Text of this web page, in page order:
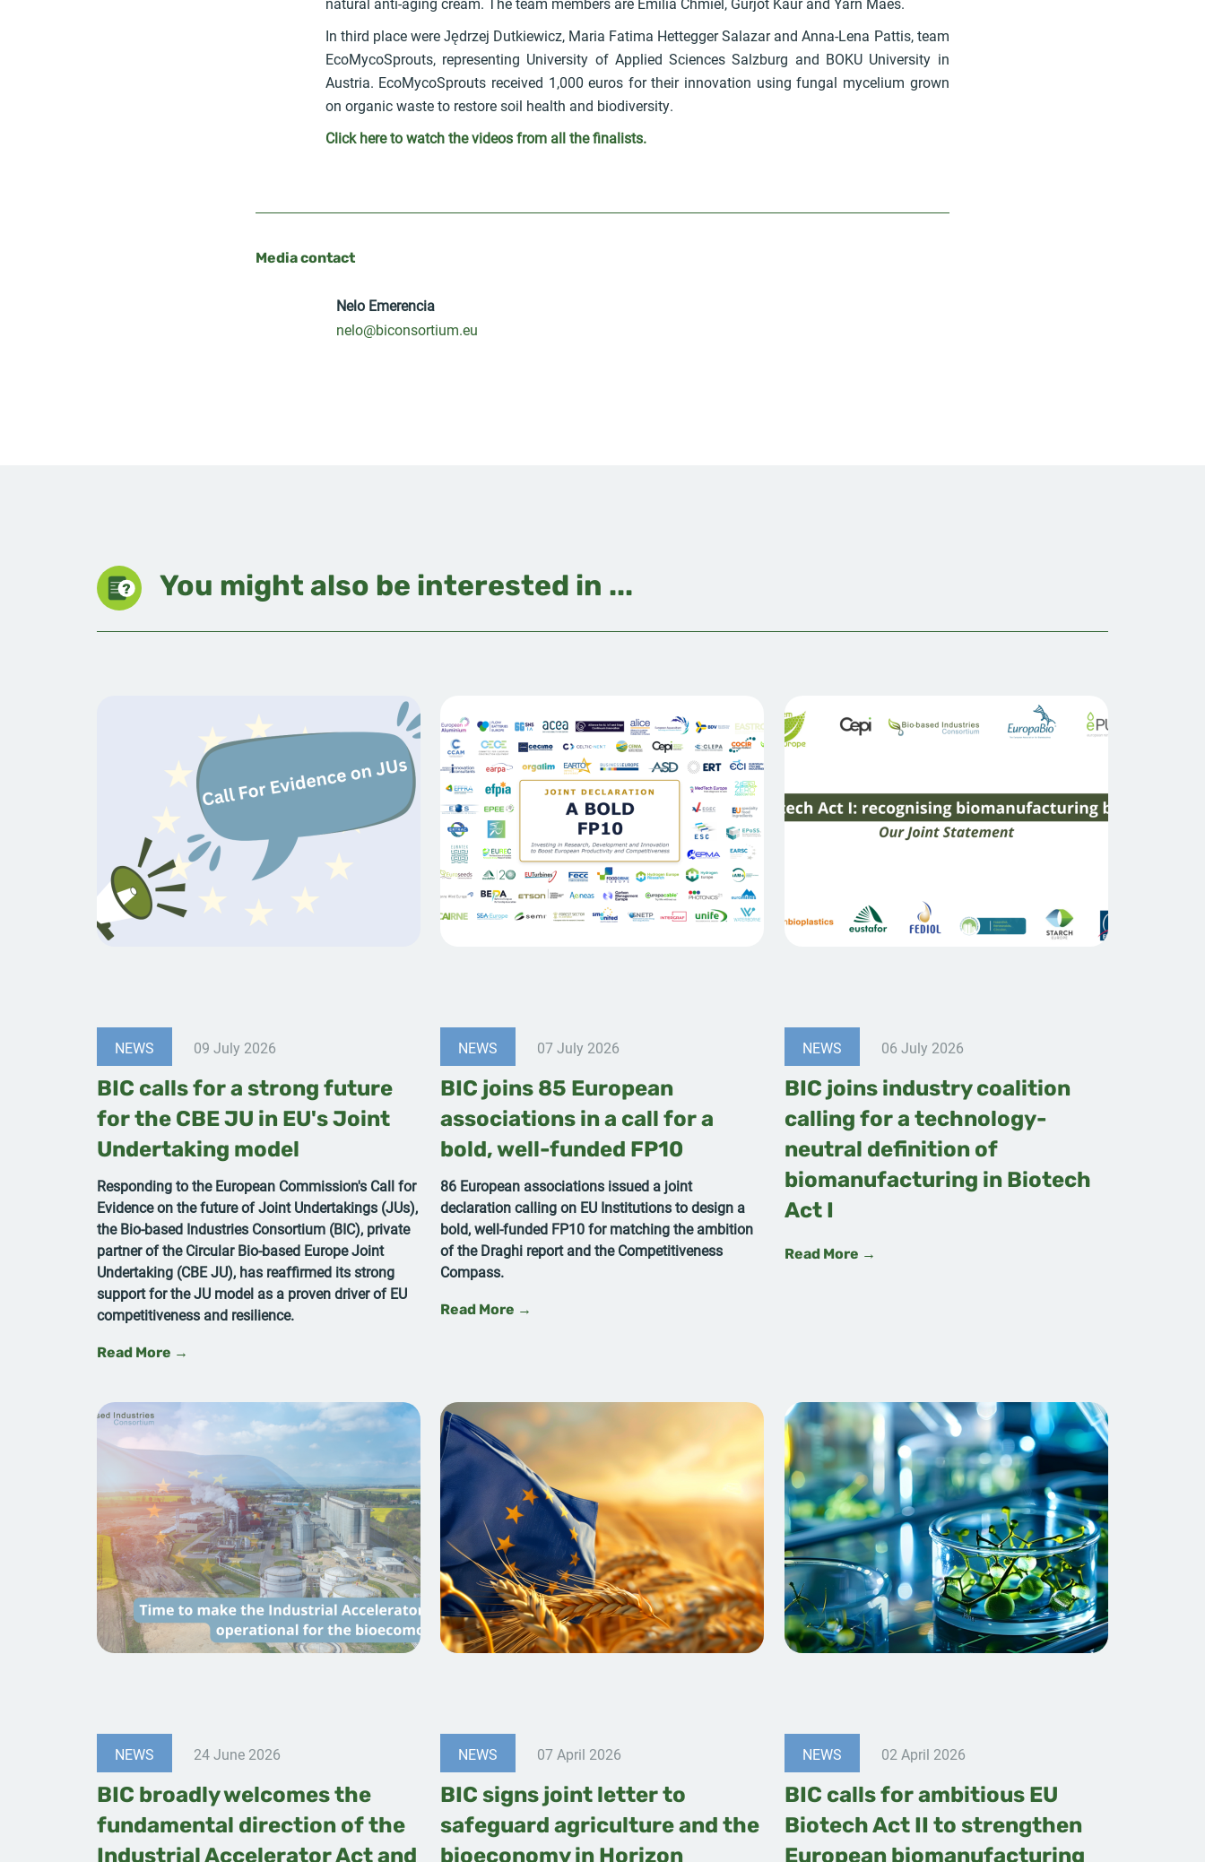
In third place were Jędrzej Dutkiewicz, Maria Fatima Hettegger Salazar and Anna-Lena Pattis, team
EcoMycoSprouts, representing University of Applied Sciences Salzburg and BOKU University in
Austria. EcoMycoSprouts received 1,000 euros for their innovation using fungal mycelium grown
on organic waste to restore soil health and biodiversity.
Click here to watch the videos from all the finalists.
Media contact
Nelo Emerencia
nelo@biconsortium.eu
You might also be interested in ...
NEWS 09 July 2026
BIC calls for a strong future
for the CBE JU in EU's Joint
Undertaking model
Responding to the European Commission's Call for
Evidence on the future of Joint Undertakings (JUs),
the Bio-based Industries Consortium (BIC), private
partner of the Circular Bio-based Europe Joint
Undertaking (CBE JU), has reaffirmed its strong
support for the JU model as a proven driver of EU
competitiveness and resilience.
Read More →
NEWS 07 July 2026
BIC joins 85 European
associations in a call for a
bold, well-funded FP10
86 European associations issued a joint
declaration calling on EU Institutions to design a
bold, well-funded FP10 for matching the ambition
of the Draghi report and the Competitiveness
Compass.
Read More →
NEWS 06 July 2026
BIC joins industry coalition
calling for a technology-
neutral definition of
biomanufacturing in Biotech
Act I
Read More →
NEWS 24 June 2026
BIC broadly welcomes the
fundamental direction of the
Industrial Accelerator Act and
NEWS 07 April 2026
BIC signs joint letter to
safeguard agriculture and the
bioeconomy in Horizon
NEWS 02 April 2026
BIC calls for ambitious EU
Biotech Act II to strengthen
European biomanufacturing